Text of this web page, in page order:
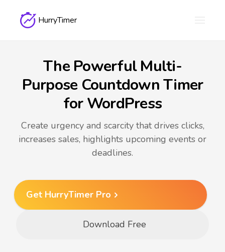
HurryTimer
The Powerful Multi-
Purpose Countdown Timer
for WordPress
Create urgency and scarcity that drives clicks,
increases sales, highlights upcoming events or
deadlines.
Get HurryTimer Pro
Download Free